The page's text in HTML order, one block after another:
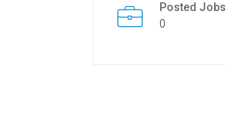
Posted Jobs
0